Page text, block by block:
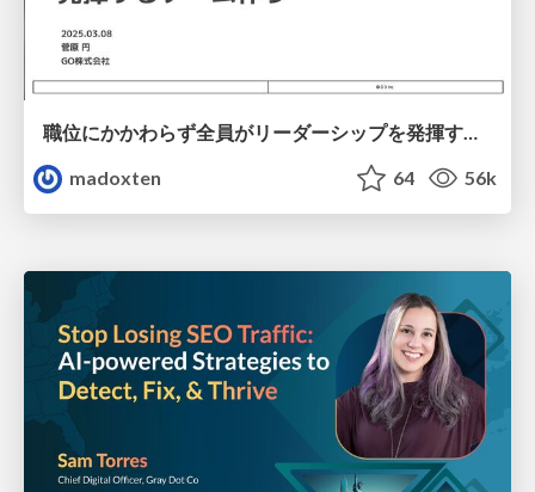
職位にかかわらず全員がリーダーシップを発揮するチーム作り / Building a team where everyone can demonstrate leadership regardless of position
madoxten
64 56k